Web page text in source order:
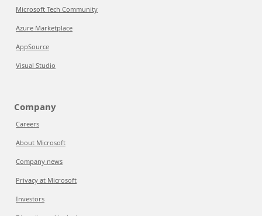
Microsoft Tech Community
Azure Marketplace
AppSource
Visual Studio
Company
Careers
About Microsoft
Company news
Privacy at Microsoft
Investors